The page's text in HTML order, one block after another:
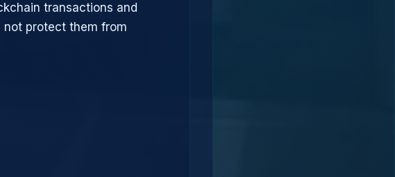
transactions and
not protect them from